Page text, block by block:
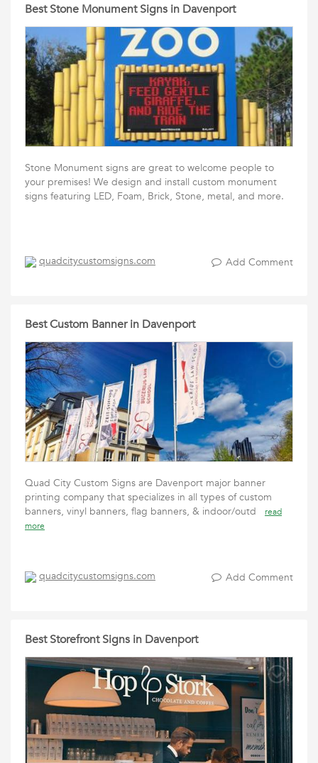
Best Stone Monument Signs in Davenport
Stone Monument signs are great to welcome people to
your premises! We design and install custom monument
signs featuring LED, Foam, Brick, Stone, metal, and more.
quadcitycustomsigns.com Add Comment
Best Custom Banner in Davenport
Quad City Custom Signs are Davenport major banner
printing company that specializes in all types of custom
banners, vinyl banners, flag banners, & indoor/outd
read
more
quadcitycustomsigns.com Add Comment
Best Storefront Signs in Davenport